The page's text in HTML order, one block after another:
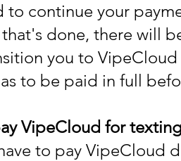
to continue your
done, there will
you to
to be paid in full
VipeCloud for
to pay VipeCloud